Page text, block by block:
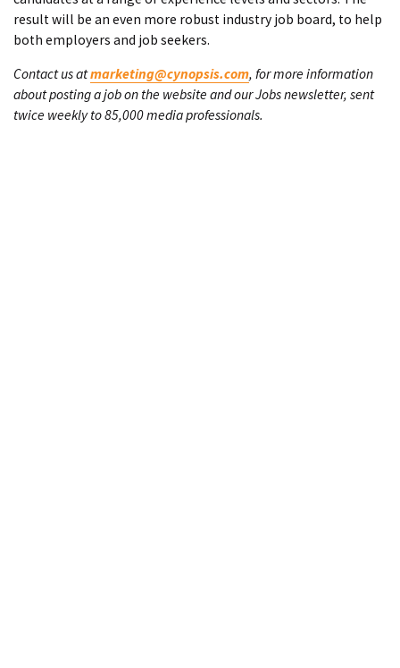
result will be an even more robust industry job board, to help
both employers and job seekers.
Contact us atmarketing@cynopsis.com, for more information
about posting a job on the website and our Jobs newsletter, sent
twice weekly to 85,000 media professionals.